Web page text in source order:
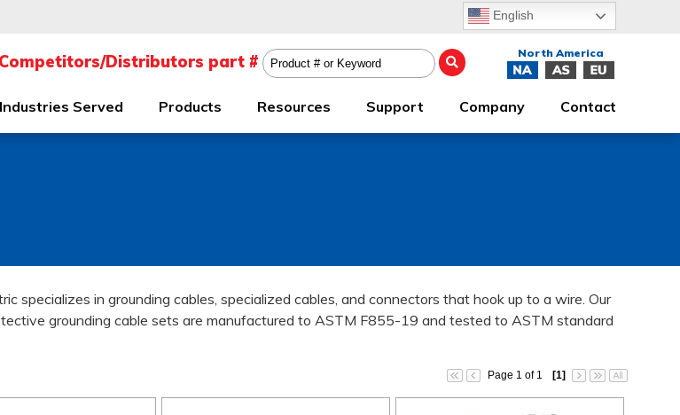
English
Industries Served Products Resources Support Company Contact
specializes in grounding cables, specialized cables, and connectors that hook up to a wire. Our
grounding cable sets are manufactured to ASTM F855-19 and tested to ASTM standard
Page 1 of 1 [1]